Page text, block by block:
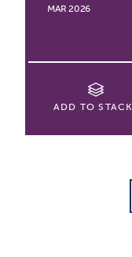
MAR 2026
ADD TO STACK